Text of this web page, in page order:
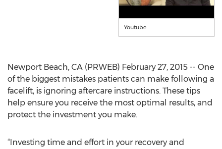
Youtube
Newport Beach, CA (PRWEB) February 27, 2015 -- One
of the biggest mistakes patients can make following a
facelift, is ignoring aftercare instructions. These tips
help ensure you receive the most optimal results, and
protect the investment you make.
“Investing time and effort in your recovery and